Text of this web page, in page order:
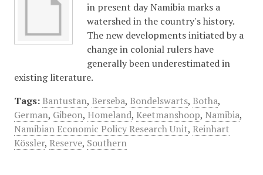
in present day Namibia marks a
watershed in the country's history.
The new developments initiated by a
change in colonial rulers have
generally been underestimated in
existing literature.
Tags: Bantustan, Berseba, Bondelswarts, Botha,
German, Gibeon, Homeland, Keetmanshoop, Namibia,
Namibian Economic Policy Research Unit, Reinhart
Kössler, Reserve, Southern